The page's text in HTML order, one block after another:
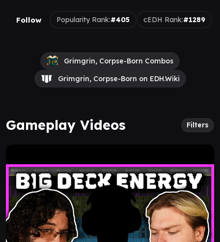
Follow Popularity Rank:#405 cEDH Rank:#1289
Grimgrin, Corpse-Born Combos
Grimgrin, Corpse-Born on EDH.Wiki
Gameplay Videos Filters